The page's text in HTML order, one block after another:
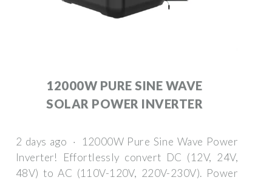
12000W PURE SINE WAVE
SOLAR POWER INVERTER
2 days ago · 12000W Pure Sine Wave Power
Inverter! Effortlessly convert DC (12V, 24V,
48V) to AC (110V-120V, 220V-230V). Power